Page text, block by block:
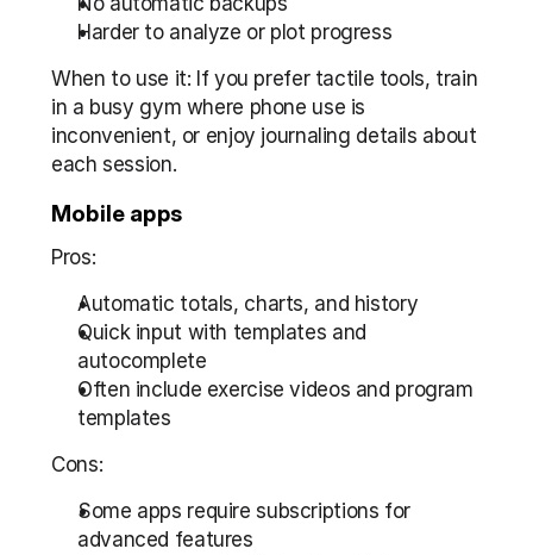
Harder to analyze or plot progress
When to use it: If you prefer tactile tools, train
in a busy gym where phone use is
inconvenient, or enjoy journaling details about
each session.
Mobile apps
Pros:
Automatic totals, charts, and history
Quick input with templates and
autocomplete
Often include exercise videos and program
templates
Cons:
Some apps require subscriptions for
advanced features